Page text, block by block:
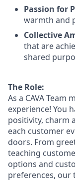
Passion for
warmth and
Collective
that are
shared
The Role:
As a CAVA Team
experience! You
positivity, charm
each customer
doors. From
teaching
options and
preferences, our